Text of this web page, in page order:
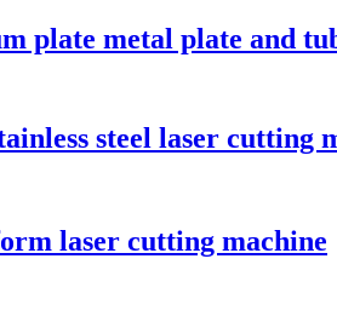
plate metal plate and
steel laser cutting
laser cutting machine